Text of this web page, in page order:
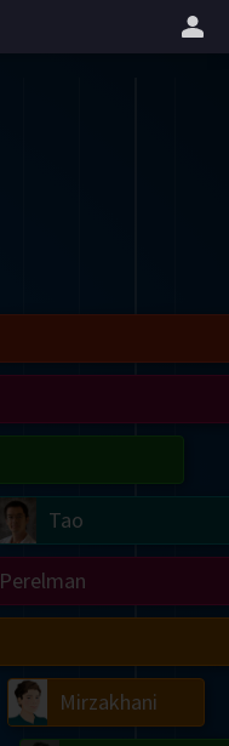
Mirzakhani
Tao
Perelman